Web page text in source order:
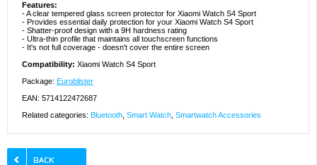
Features:
- A clear tempered glass screen protector for Xiaomi Watch S4 Sport
- Provides essential daily protection for your Xiaomi Watch S4 Sport
- Shatter-proof design with a 9H hardness rating
- Ultra-thin profile that maintains all touchscreen functions
- It's not full coverage - doesn't cover the entire screen
Compatibility: Xiaomi Watch S4 Sport
Package: Euroblister
EAN: 5714122472687
Related categories: Bluetooth Smart Watch Smartwatch Accessories